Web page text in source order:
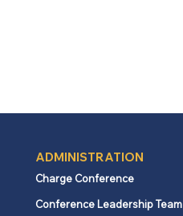
ADMINISTRATION
Charge Conference
Conference Leadership Team